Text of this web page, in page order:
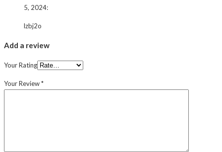
5, 2024:
lzbj2o
Add a review
Your Rating
Your Review*